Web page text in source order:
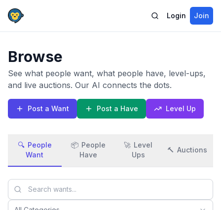
Login Join
Browse
See what people want, what people have, level-ups,
and live auctions. Our AI connects the dots.
Post a Want Post a Have Level Up
🔍 People
Want
📦 People
Have
🚀 Level
Ups
🔨 Auctions